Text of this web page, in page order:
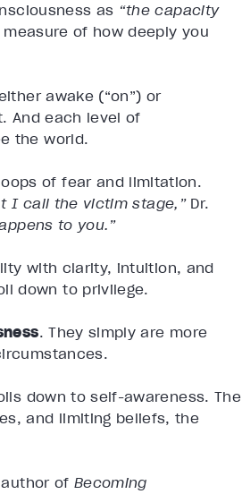
as “the capacity
of how deeply you
awake (“on”) or
And each level of
the world.
of fear and limitation.
I call the victim stage,” Dr.
to you.”
with clarity, intuition, and
down to privilege.
. They simply are more
down to self-awareness. The
and limiting beliefs, the
of Becoming